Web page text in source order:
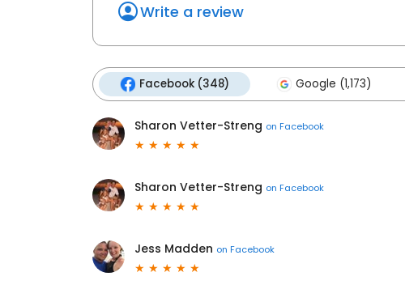
Write a review
Facebook (348) Google (1,173)
Sharon Vetter-Streng on Facebook
Sharon Vetter-Streng on Facebook
Jess Madden on Facebook